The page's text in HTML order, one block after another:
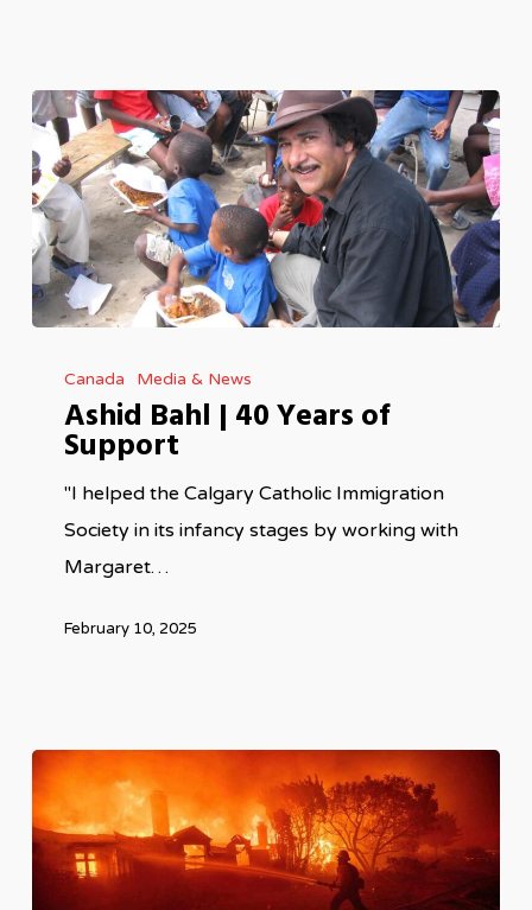
Bahl
Years
Support
Canada Media & News
Ashid Bahl | 40 Years of
Support
"I helped the Calgary Catholic Immigration
Society in its infancy stages by working with
Margaret…
February 10, 2025